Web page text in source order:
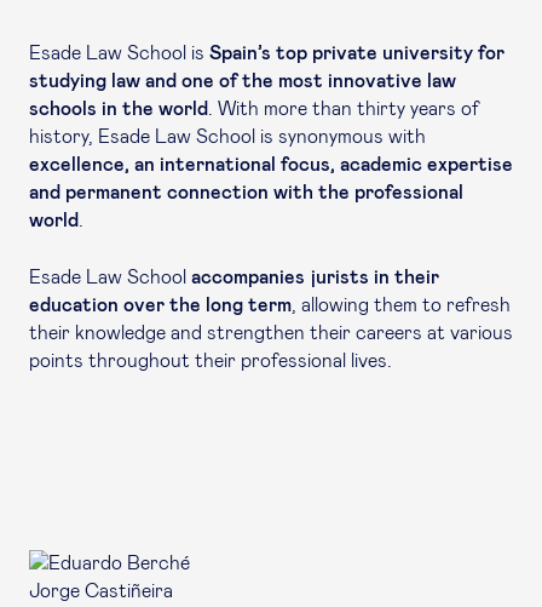
Esade Law School is Spain’s top private university for
studying law and one of the most innovative law
schools in the world
. With more than thirty years of
history, Esade Law School is synonymous with
excellence, an international focus, academic expertise
and permanent connection with the professional
world
Esade Law School accompanies jurists in their
education over the long term , allowing them to refresh
their knowledge and strengthen their careers at various
points throughout their professional lives.
Jorge Castiñeira